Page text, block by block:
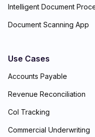
Intelligent Document
Document Scanning App
Use Cases
Accounts Payable
Revenue Reconciliation
CoI Tracking
Commercial Underwriting